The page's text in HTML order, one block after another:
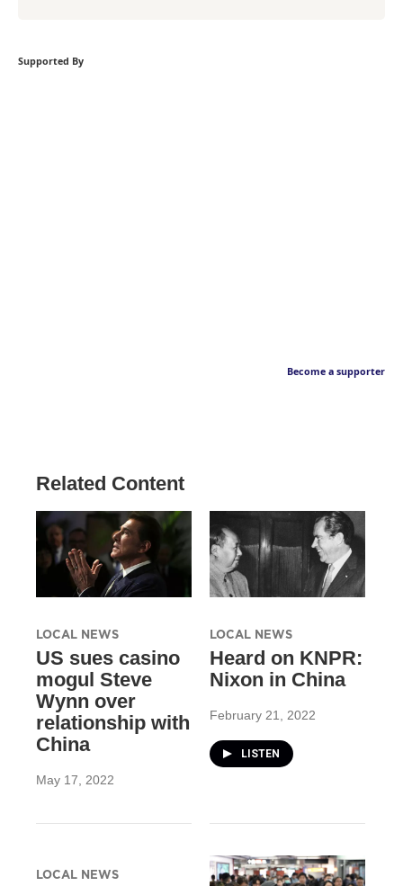
Supported By
Become a supporter
Related Content
LOCAL NEWS
US sues casino
mogul Steve
Wynn over
relationship with
China
May 17, 2022
LOCAL NEWS
Heard on KNPR:
Nixon in China
February 21, 2022
LISTEN
LOCAL NEWS